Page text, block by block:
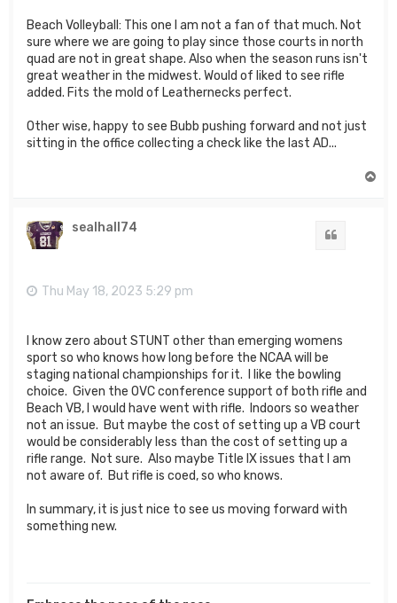
Beach Volleyball: This one I am not a fan of that much. Not
sure where we are going to play since those courts in north
quad are not in great shape. Also when the season runs isn't
great weather in the midwest. Would of liked to see rifle
added. Fits the mold of Leathernecks perfect.
Other wise, happy to see Bubb pushing forward and not just
sitting in the office collecting a check like the last AD...
sealhall74
Thu May 18, 2023 5:29 pm
I know zero about STUNT other than emerging womens
sport so who knows how long before the NCAA will be
staging national championships for it. I like the bowling
choice. Given the OVC conference support of both rifle and
Beach VB, I would have went with rifle. Indoors so weather
not an issue. But maybe the cost of setting up a VB court
would be considerably less than the cost of setting up a
rifle range. Not sure. Also maybe Title IX issues that I am
not aware of. But rifle is coed, so who knows.
In summary, it is just nice to see us moving forward with
something new.